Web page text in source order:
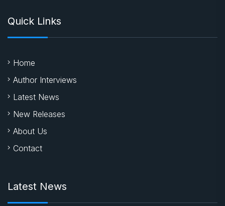
Quick Links
Home
Author Interviews
Latest News
New Releases
About Us
Contact
Latest News